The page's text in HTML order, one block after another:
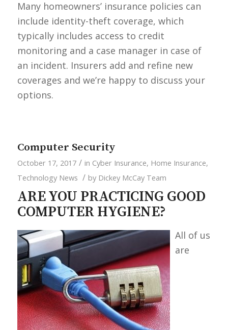
Many homeowners’ insurance policies can
include identity-theft coverage, which
typically includes access to credit
monitoring and a case manager in case of
an incident. Insurers add and refine new
coverages and we’re happy to discuss your
options.
Computer Security
October 17, 2017 / in Cyber Insurance, Home Insurance,
Technology News / by Dickey McCay Team
ARE YOU PRACTICING GOOD
COMPUTER HYGIENE?
All of us
are